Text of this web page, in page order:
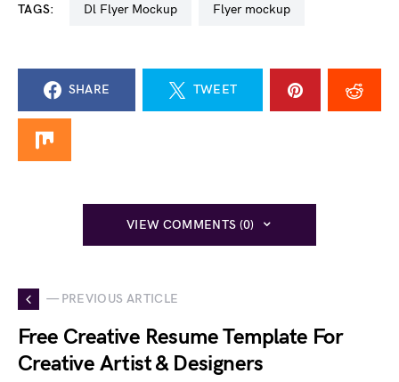
TAGS: Dl Flyer Mockup flyer mockup
SHARE TWEET
VIEW COMMENTS (0)
— PREVIOUS ARTICLE
Free Creative Resume Template For
Creative Artist & Designers